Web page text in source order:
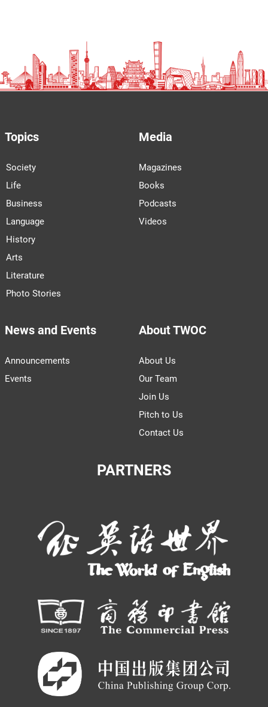
Topics
Society
Life
Business
Language
History
Arts
Literature
Photo Stories
Media
Magazines
Books
Podcasts
Videos
News and Events
Announcements
Events
About TWOC
About Us
Our Team
Join Us
Pitch to Us
Contact Us
PARTNERS